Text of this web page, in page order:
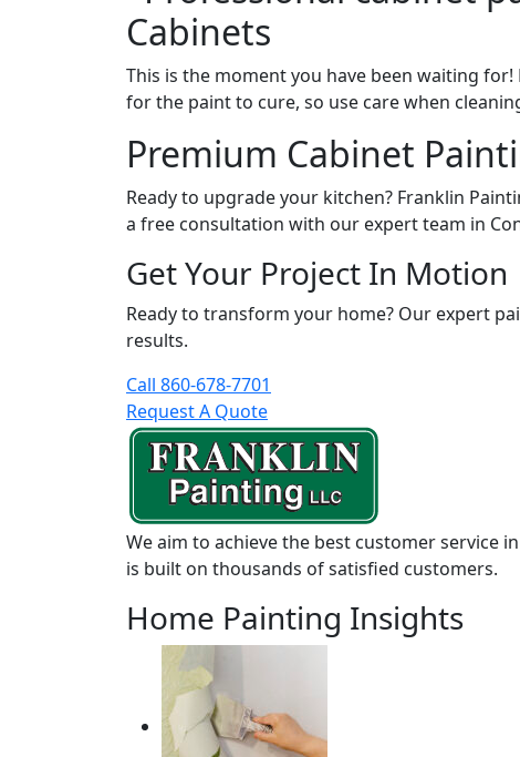
Cabinets
This is the moment you have been waiting
for the paint to cure, so use care when
Premium Cabinet
Ready to upgrade your kitchen? Franklin
a free consultation with our expert team in
Get Your Project In Motion
Ready to transform your home? Our expert
results.
Call 860-678-7701
Request A Quote
We aim to achieve the best customer
is built on thousands of satisfied customers.
Home Painting Insights